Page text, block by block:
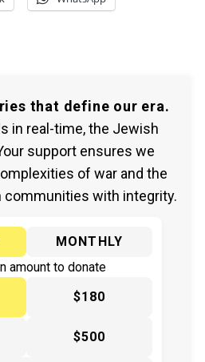
that define our era.
in real-time, the Jewish
support ensures we
of war and the
with integrity.
MONTHLY
amount to donate
$180
$500